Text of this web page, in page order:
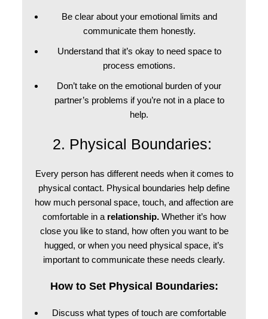
Be clear about your emotional limits and
communicate them honestly.
Understand that it’s okay to need space to
process emotions.
Don’t take on the emotional burden of your
partner’s problems if you’re not in a place to
help.
2. Physical Boundaries:
Every person has different needs when it comes to
physical contact. Physical boundaries help define
how much personal space, touch, and affection are
comfortable in a relationship.Whether it’s how
close you like to stand, how often you want to be
hugged, or when you need physical space, it’s
important to communicate these needs clearly.
How to Set Physical Boundaries:
Discuss what types of touch are comfortable